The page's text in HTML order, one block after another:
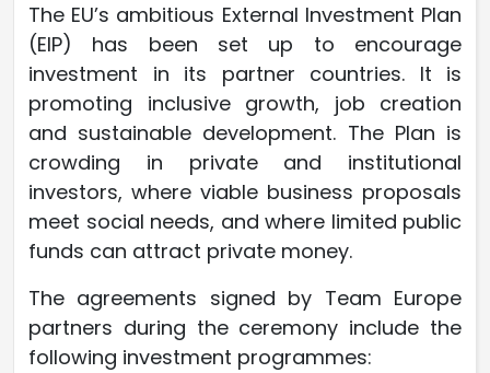
The EU’s ambitious External Investment Plan
(EIP) has been set up to encourage
investment in its partner countries. It is
promoting inclusive growth, job creation
and sustainable development. The Plan is
crowding in private and institutional
investors, where viable business proposals
meet social needs, and where limited public
funds can attract private money.
The agreements signed by Team Europe
partners during the ceremony include the
following investment programmes: